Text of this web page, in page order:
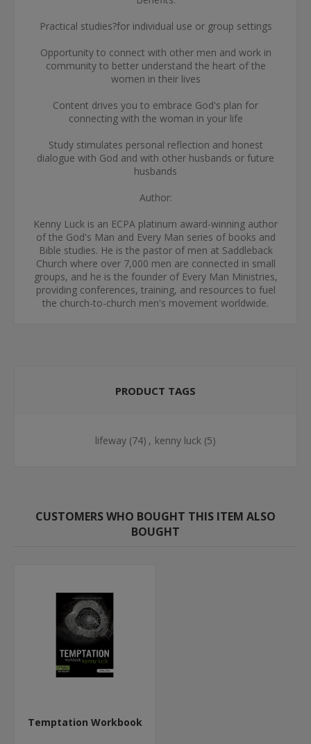
Practical studies?for individual use or group settings
Opportunity to connect with other men and work in
community to better understand the heart of the
women in their lives
Content drives you to embrace God's plan for
connecting with the woman in your life
Study stimulates personal reflection and honest
dialogue with God and with other husbands or future
husbands
Author:
Kenny Luck is an ECPA platinum award-winning author
of the God's Man and Every Man series of books and
Bible studies. He is the pastor of men at Saddleback
Church where over 7,000 men are connected in small
groups, and he is the founder of Every Man Ministries,
providing conferences, training, and resources to fuel
the church-to-church men's movement worldwide.
PRODUCT TAGS
lifeway (74) , kenny luck (5)
CUSTOMERS WHO BOUGHT THIS ITEM ALSO
BOUGHT
Temptation Workbook